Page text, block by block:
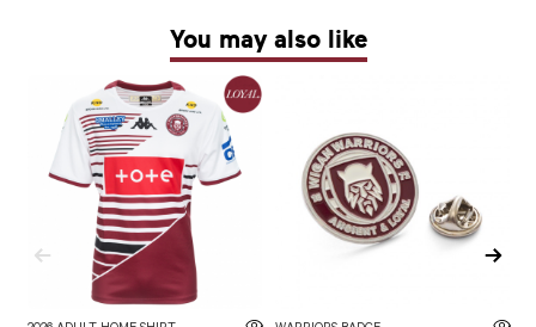
You may also like